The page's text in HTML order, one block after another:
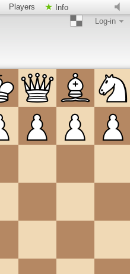
Players
Info
Log-in